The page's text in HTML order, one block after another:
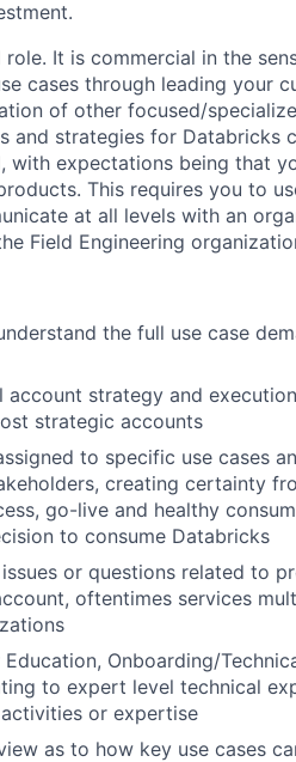
It is commercial in the
cases through leading your
of other focused/
and strategies for Databricks
with expectations being that
This requires you to
at all levels with an
Field Engineering
the full use case
strategy and
strategic accounts
to specific use cases
creating certainty
go-live and healthy
to consume Databricks
or questions related to
oftentimes services
Onboarding/
to expert level technical
or expertise
as to how key use cases